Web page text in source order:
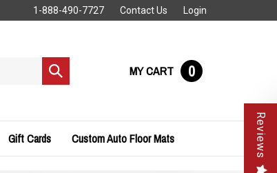
1-888-490-7727 Contact Us Login
Submit
search
MY CART 0
Gift Cards Custom Auto Floor Mats Reviews